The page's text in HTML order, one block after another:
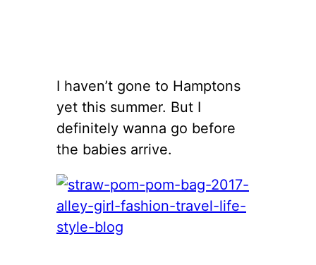
I haven’t gone to Hamptons
yet this summer. But I
definitely wanna go before
the babies arrive.